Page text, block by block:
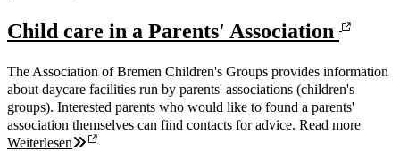
Child care in a Parents' Association
The Association of Bremen Children's Groups provides information
about daycare facilities run by parents' associations (children's
groups). Interested parents who would like to found a parents'
association themselves can find contacts for advice. Read more
Weiterlesen